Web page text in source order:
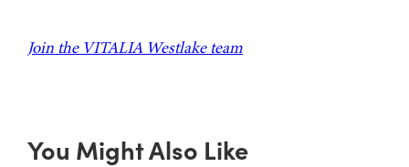
Join the VITALIA Westlake team
You Might Also Like